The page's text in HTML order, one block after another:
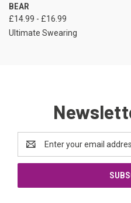
BEAR
£14.99 - £16.99
Ultimate Swearing
Email
Address